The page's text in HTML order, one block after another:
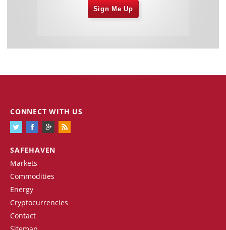
Sign Me Up
SAFEHAVEN
Markets
Commodities
Energy
Cryptocurrencies
Contact
CONNECT WITH US